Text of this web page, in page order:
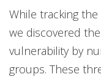
While tracking
we discovered
vulnerability by
groups. These